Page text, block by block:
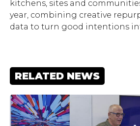
kitchens, sites and
year, combining creative
data to turn good intentions
RELATED NEWS